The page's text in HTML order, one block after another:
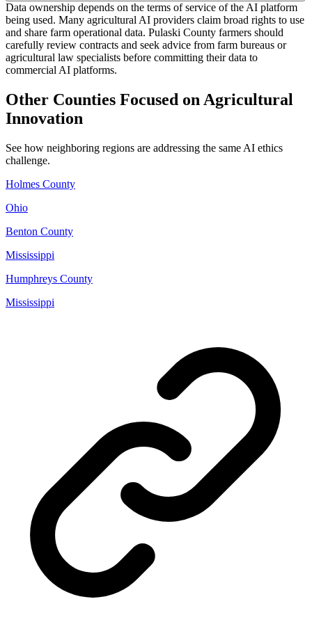
Data ownership depends on the terms of service of the AI platform
being used. Many agricultural AI providers claim broad rights to use
and share farm operational data. Pulaski County farmers should
carefully review contracts and seek advice from farm bureaus or
agricultural law specialists before committing their data to
commercial AI platforms.
Other Counties Focused on Agricultural
Innovation
See how neighboring regions are addressing the same AI ethics
challenge.
Holmes County
Ohio
Benton County
Mississippi
Humphreys County
Mississippi